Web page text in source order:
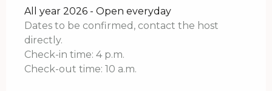
All year 2026 - Open everyday
Dates to be confirmed, contact the host
directly.
Check-in time: 4 p.m.
Check-out time: 10 a.m.